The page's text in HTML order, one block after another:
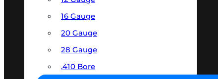
16 Gauge
20 Gauge
28 Gauge
.410 Bore